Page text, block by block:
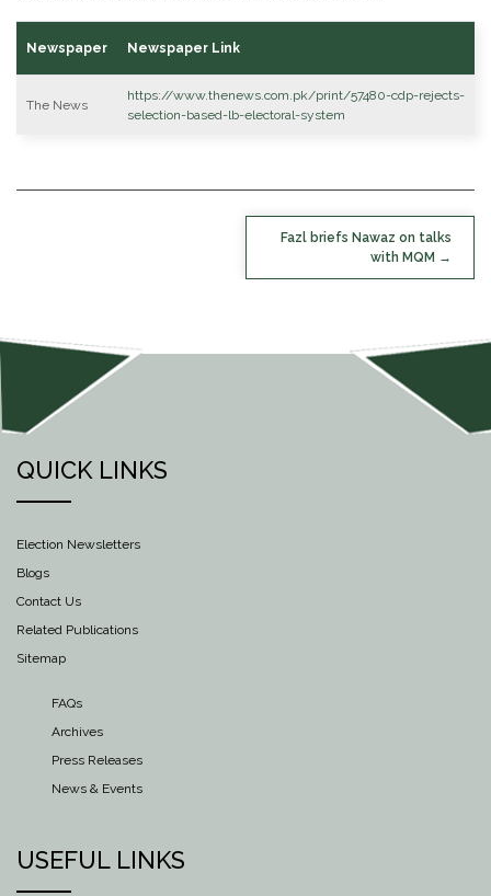
Newspaper Newspaper Link
The News
https://www.thenews.com.pk/print/57480-cdp-rejects-
selection-based-lb-electoral-system
Fazl briefs Nawaz on talks
with MQM
QUICK LINKS
Election Newsletters
Blogs
Contact Us
Related Publications
Sitemap
FAQs
Archives
Press Releases
News & Events
USEFUL LINKS